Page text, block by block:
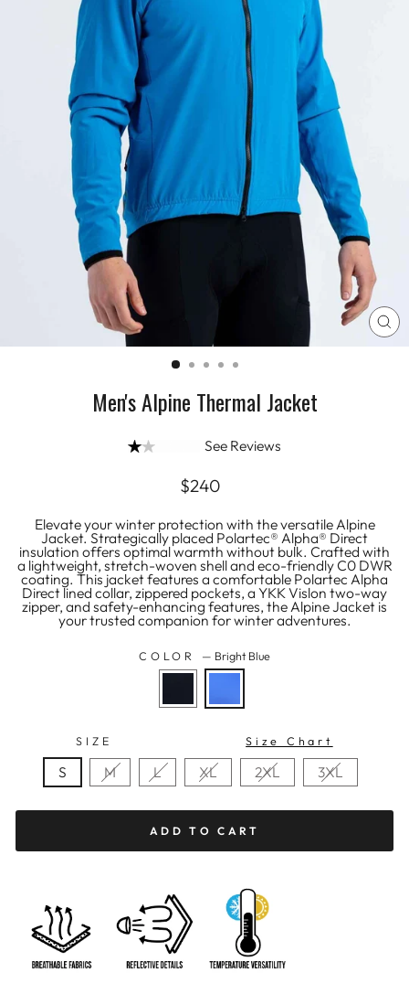
Men's Alpine Thermal Jacket
See Reviews
Regular
price
$240
Elevate your winter protection with the versatile Alpine
Jacket. Strategically placed Polartec® Alpha® Direct
insulation offers optimal warmth without bulk. Crafted with
a lightweight, stretch-woven shell and eco-friendly C0 DWR
coating. This jacket features a comfortable Polartec Alpha
Direct lined collar, zippered pockets, a YKK Vislon two-way
zipper, and safety-enhancing features, the Alpine Jacket is
your trusted companion for winter adventures.
COLOR — Bright Blue
SIZE Size Chart
S M L XL 2XL 3XL
ADD TO CART